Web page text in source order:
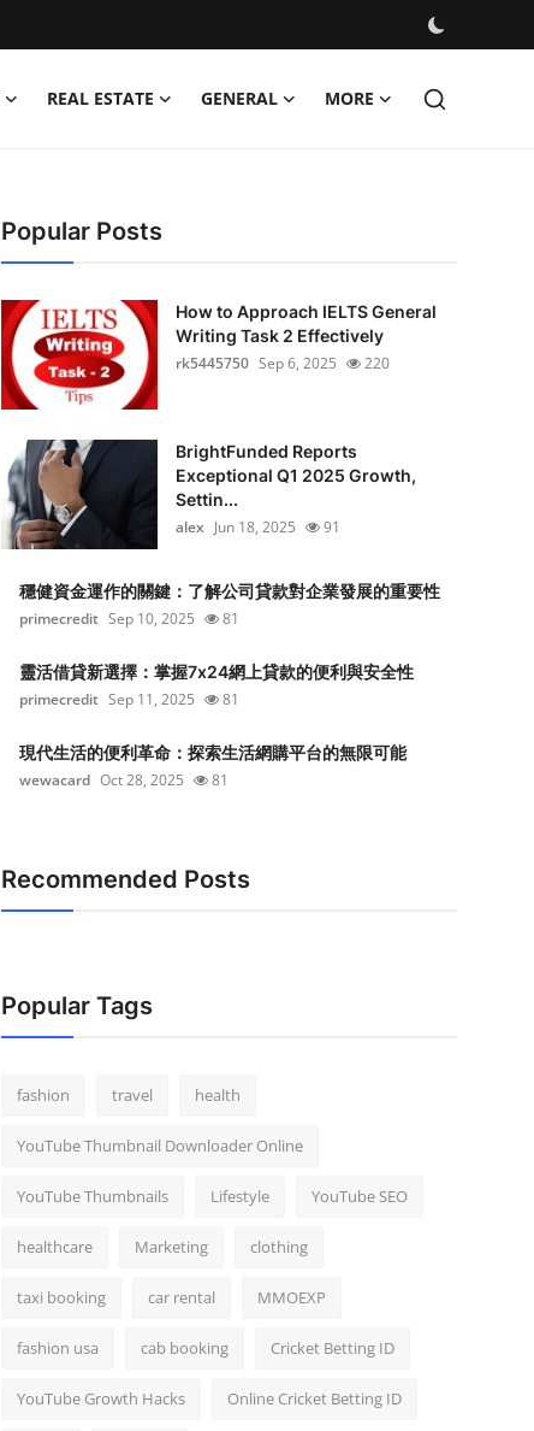
REAL ESTATE GENERAL MORE
Popular Posts
How to Approach IELTS General
Writing Task 2 Effectively
rk5445750 Sep 6, 2025 220
BrightFunded Reports
Exceptional Q1 2025 Growth,
Settin...
alex Jun 18, 2025 91
穩健資金運作的關鍵：了解公司貸款對企業發展的重要性
primecredit Sep 10, 2025 81
靈活借貸新選擇：掌握7x24網上貸款的便利與安全性
primecredit Sep 11, 2025 81
現代生活的便利革命：探索生活網購平台的無限可能
wewacard Oct 28, 2025 81
Recommended Posts
Popular Tags
fashion travel health
YouTube Thumbnail Downloader Online
YouTube Thumbnails Lifestyle YouTube SEO
healthcare Marketing clothing
taxi booking car rental MMOEXP
fashion usa cab booking Cricket Betting ID
YouTube Growth Hacks Online Cricket Betting ID